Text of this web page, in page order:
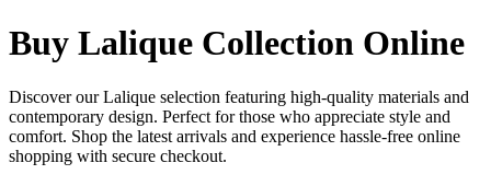
Buy Lalique Collection Online
Discover our Lalique selection featuring high-quality materials and
contemporary design. Perfect for those who appreciate style and
comfort. Shop the latest arrivals and experience hassle-free online
shopping with secure checkout.